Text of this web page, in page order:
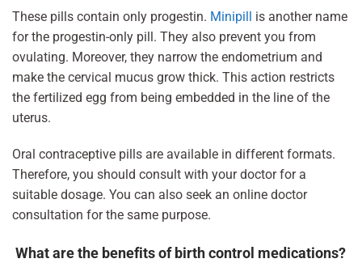
These pills contain only progestin. Minipill is another name
for the progestin-only pill. They also prevent you from
ovulating. Moreover, they narrow the endometrium and
make the cervical mucus grow thick. This action restricts
the fertilized egg from being embedded in the line of the
uterus.
Oral contraceptive pills are available in different formats.
Therefore, you should consult with your doctor for a
suitable dosage. You can also seek an online doctor
consultation for the same purpose.
What are the benefits of birth control medications?